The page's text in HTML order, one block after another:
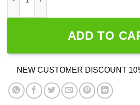
ADD TO
NEW CUSTOMER DISCOUNT